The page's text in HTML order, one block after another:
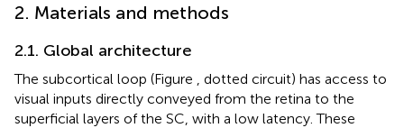
2. Materials and methods
2.1. Global architecture
The subcortical loop (Figure
, dotted circuit) has access to
visual inputs directly conveyed from the retina to the
superficial layers of the SC, with a low latency. These